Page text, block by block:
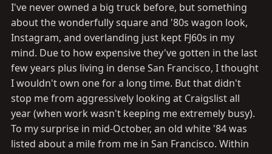
I've never owned a big truck before, but something
about the wonderfully square and '80s wagon look,
Instagram, and overlanding just kept FJ60s in my
mind. Due to how expensive they've gotten in the last
few years plus living in dense San Francisco, I thought
I wouldn't own one for a long time. But that didn't
stop me from aggressively looking at Craigslist all
year (when work wasn't keeping me extremely busy).
To my surprise in mid-October, an old white '84 was
listed about a mile from me in San Francisco. Within